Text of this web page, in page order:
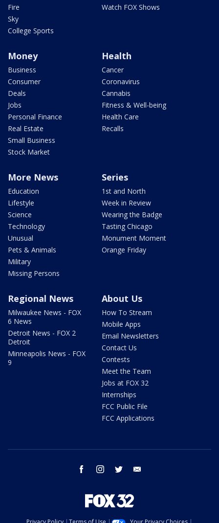
Fire
Sky
College Sports
Watch FOX Shows
Money
Business
Consumer
Deals
Jobs
Personal Finance
Real Estate
Small Business
Stock Market
Health
Cancer
Coronavirus
Cannabis
Fitness & Well-being
Health Care
Recalls
More News
Education
Lifestyle
Science
Technology
Unusual
Pets & Animals
Military
Missing Persons
Series
1st and North
Week in Review
Wearing the Badge
Tasting Chicago
Monument Moment
Orange Friday
Regional News
Milwaukee News - FOX
6 News
Detroit News - FOX 2
Detroit
Minneapolis News - FOX
9
About Us
How To Stream
Mobile Apps
Email Newsletters
Contact Us
Contests
Meet the Team
Jobs at FOX 32
Internships
FCC Public File
FCC Applications
facebook instagram twitter